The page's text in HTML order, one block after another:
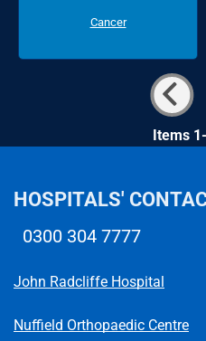
Cancer
Items
HOSPITALS'
0300 304 7777
John Radcliffe Hospital
Nuffield Orthopaedic Centre